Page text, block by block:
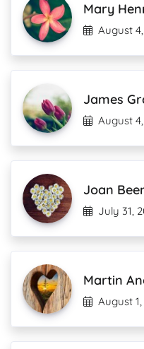
Mary
August
James
August
Joan
July 31,
Martin
August